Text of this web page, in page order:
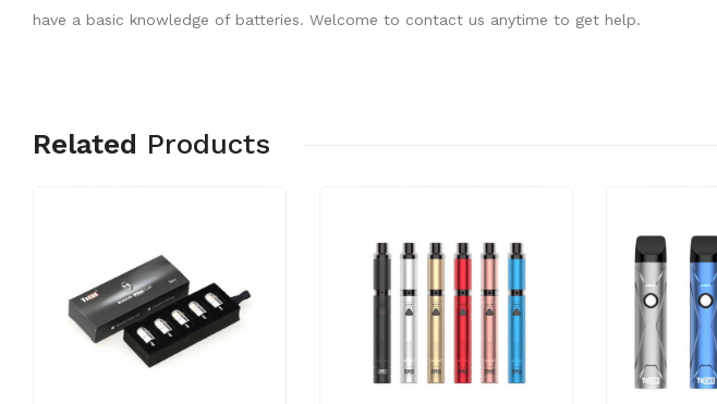
have a basic knowledge of batteries. Welcome to contact us anytime to get help.
Related Products